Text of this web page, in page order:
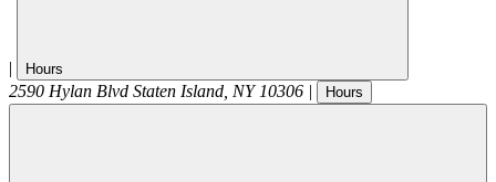
| Hours
2590 Hylan Blvd Staten Island, NY 10306 | Hours